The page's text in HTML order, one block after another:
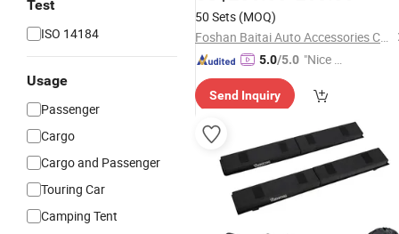
Test
ISO 14184
Usage
Passenger
Cargo
Cargo and Passenger
Touring Car
Camping Tent
Platform Basket Flat Roof
50 Sets (MOQ)
Foshan Baitai Auto Accessories Co., Ltd.
5.0/5.0 "Nice S
Send Inquiry